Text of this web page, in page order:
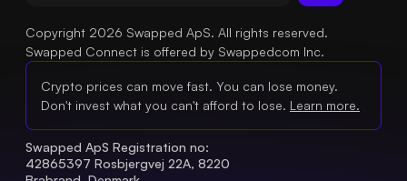
Copyright 2026 Swapped ApS. All rights reserved.
Swapped Connect is offered by Swappedcom Inc.
Crypto prices can move fast. You can lose money.
Don't invest what you can't afford to lose. Learn more.
Swapped ApS Registration no:
42865397 Rosbjergvej 22A, 8220